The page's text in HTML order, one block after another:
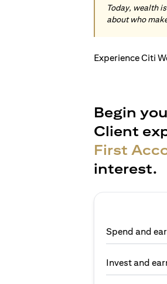
Today, wealth
about who
Experience Citi
Begin
Client
First
interest.
Spend and
Invest and